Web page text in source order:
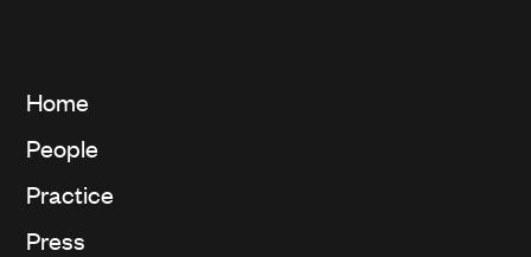
Home
People
Practice
Press